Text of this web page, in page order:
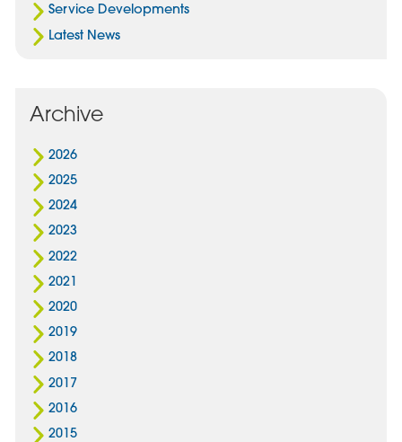
Service Developments
Latest News
Archive
2026
2025
2024
2023
2022
2021
2020
2019
2018
2017
2016
2015